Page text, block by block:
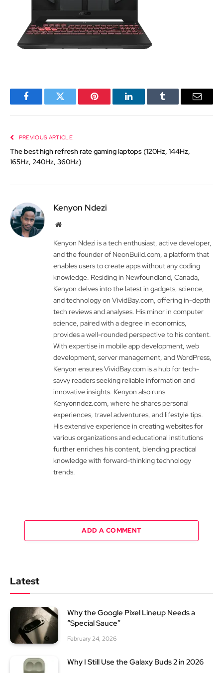
FacebookTwitter Pinterest LinkedInTumblr Email
PREVIOUS ARTICLE
The best high refresh rate gaming laptops (120Hz, 144Hz,
165Hz, 240Hz, 360Hz)
Kenyon Ndezi
Website
Kenyon Ndezi is a tech enthusiast, active developer,
and the founder of NeonBuild.com, a platform that
enables users to create apps without any coding
knowledge. Residing in Newfoundland, Canada,
Kenyon delves into the latest in gadgets, science,
and technology on VividBay.com, offering in-depth
tech reviews and analyses. His minor in computer
science, paired with a degree in economics,
provides a well-rounded perspective to his content.
With expertise in mobile app development, web
development, server management, and WordPress,
Kenyon ensures VividBay.com is a hub for tech-
savvy readers seeking reliable information and
innovative insights. Kenyon also runs
Kenyonndez.com, where he shares personal
experiences, travel adventures, and lifestyle tips.
His extensive experience in creating websites for
various organizations and educational institutions
further enriches his content, blending practical
knowledge with forward-thinking technology
trends.
ADD A COMMENT
Latest
Why the Google Pixel Lineup Needs a
“Special Sauce”
February 24, 2026
Why I Still Use the Galaxy Buds 2 in 2026